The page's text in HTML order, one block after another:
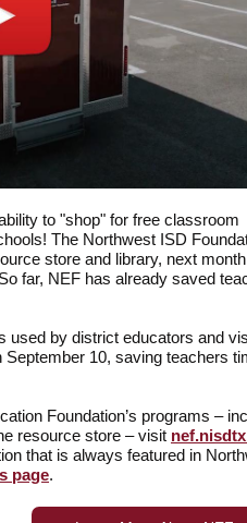
to "shop" for free classroom
The Northwest ISD
store and library, next
far, NEF has already saved
used by district educators and
10, saving teachers
Foundation’s programs –
resource store – visit
that is always featured in
page.